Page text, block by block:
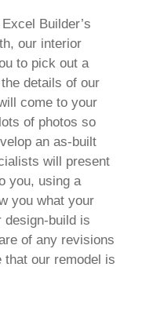
Builder’s
our interior
to pick out a
details of our
come to your
of photos so
an as-built
will present
you, using a
you what your
design-build is
of any revisions
our remodel is